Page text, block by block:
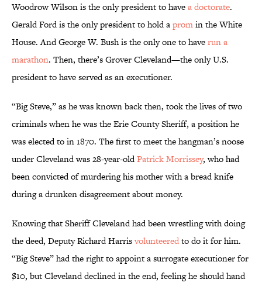
Woodrow Wilson is the only president to havea doctorate.
Gerald Ford is the only president to hold apromin the White
House. And George W. Bush is the only one to haverun a
marathon. Then, there’s Grover Cleveland—the only U.S.
president to have served as an executioner.
“Big Steve,” as he was known back then, took the lives of two
criminals when he was the Erie County Sheriff, a position he
was elected to in 1870. The first to meet the hangman’s noose
under Cleveland was 28-year-oldPatrick Morrissey, who had
been convicted of murdering his mother with a bread knife
during a drunken disagreement about money.
Knowing that Sheriff Cleveland had been wrestling with doing
the deed, Deputy Richard Harrisvolunteeredto do it for him.
“Big Steve” had the right to appoint a surrogate executioner for
$10, but Cleveland declined in the end, feeling he should hand